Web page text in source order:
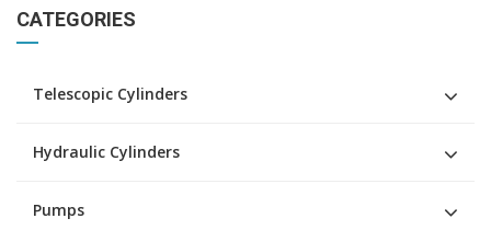
CATEGORIES
Telescopic Cylinders
Hydraulic Cylinders
Pumps